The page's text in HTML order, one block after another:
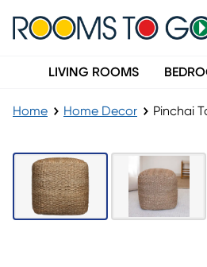
LIVING ROOMS
Home Home Decor Pinchai